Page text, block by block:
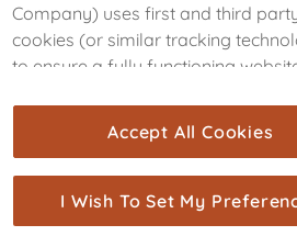
I
Company) uses first and third
cookies (or similar tracking
to ensure a fully functioning
are used for statistics and audience
measurement (performance
show you advertising tailored to
browsing habits, interactions with
Accept All Cookies
I Wish To Set My